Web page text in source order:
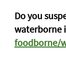
Do you
waterborne
foodborne/